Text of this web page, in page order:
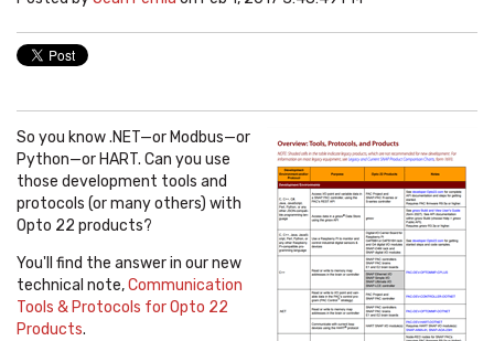
So you know .NET—or Modbus—or
Python—or HART. Can you use
those development tools and
protocols (or many others) with
Opto 22 products?
You'll find the answer in our new
technical note,Communication
Tools & Protocols for Opto 22
Products.